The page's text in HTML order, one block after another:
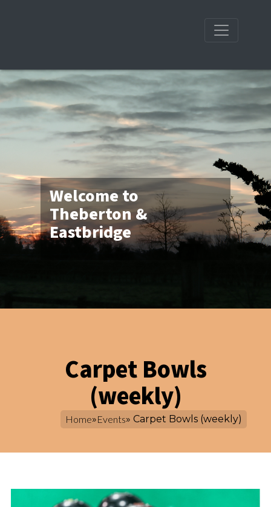
Welcome to
Theberton &
Eastbridge
Carpet Bowls
(weekly)
Home»Events» Carpet Bowls (weekly)